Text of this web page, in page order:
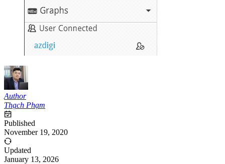
Author
Thạch Phạm
Published
November 19, 2020
Updated
January 13, 2026